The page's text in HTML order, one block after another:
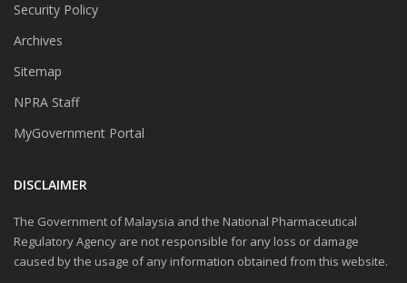
Security Policy
Archives
Sitemap
NPRA Staff
MyGovernment Portal
DISCLAIMER
The Government of Malaysia and the National Pharmaceutical
Regulatory Agency are not responsible for any loss or damage
caused by the usage of any information obtained from this website.